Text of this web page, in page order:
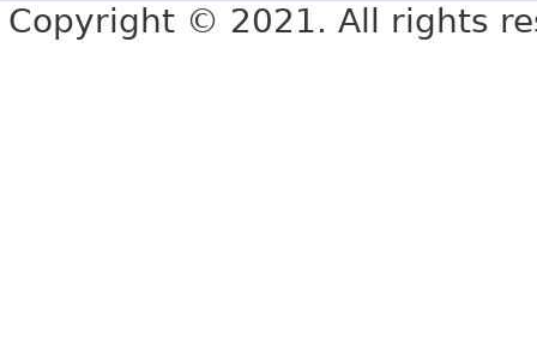
Copyright © 2021. All rights